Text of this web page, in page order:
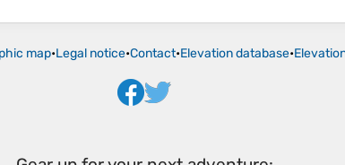
map•Legal notice•Contact•Elevation database•